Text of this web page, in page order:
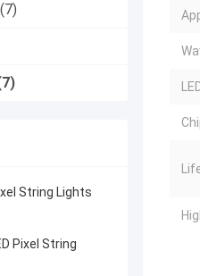
(7)
String Lights
Pixel String